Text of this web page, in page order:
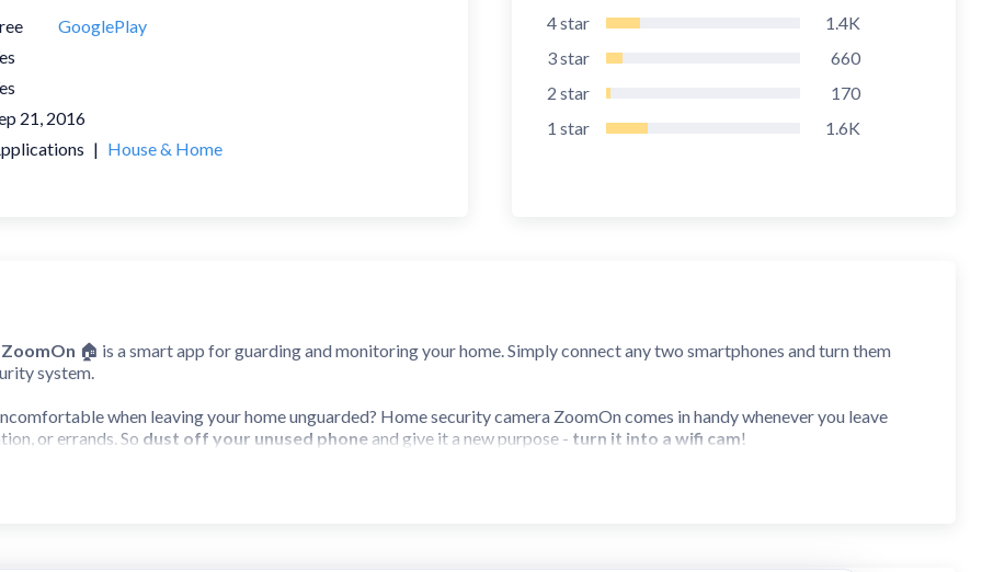
GooglePlay
21, 2016
| House & Home
4star
1.4K
3star
660
2 star
170
1 star 1.6K
🏠 is a smart app for guarding and monitoring your home. Simply connect any two smartphones and turn them
system.
when leaving your home unguarded? Home security camera ZoomOn comes in handy whenever you leave
or errands. So dust off your unused phone and give it a new purpose - turn it into a wifi cam!
ZoomOn app works: